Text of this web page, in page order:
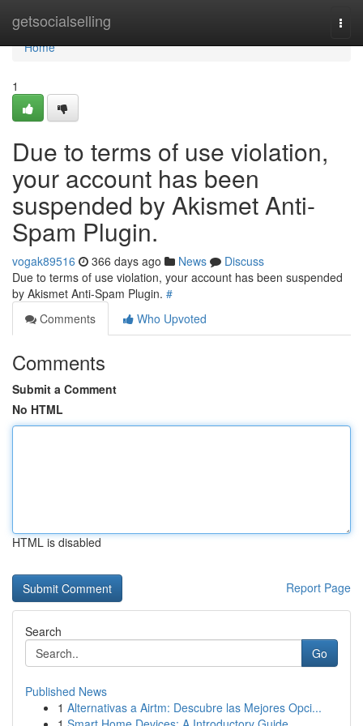
getsocialselling
Home
Home
1
Due to terms of use violation,
your account has been
suspended by Akismet Anti-
Spam Plugin.
vogak89516 366 days ago News
Discuss
Due to terms of use violation, your account has been suspended
by Akismet Anti-Spam Plugin. #
Comments
Who Upvoted
Comments
Submit a Comment
No HTML
HTML is disabled
Report Page
Search
Go
Published News
1 Alternativas a Airtm: Descubre las Mejores Opci...